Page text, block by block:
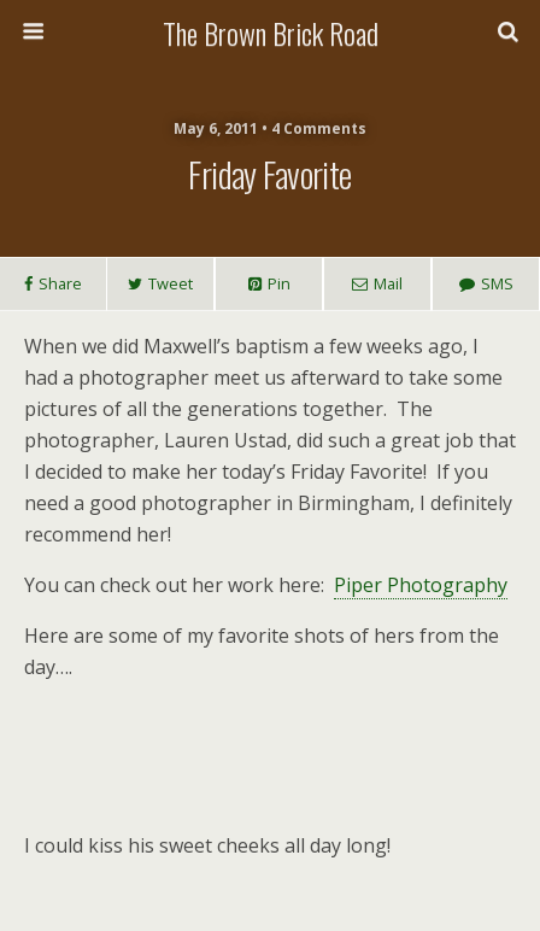
The Brown Brick Road
May 6, 2011 • 4 Comments
Friday Favorite
Share Tweet Pin Mail SMS
When we did Maxwell’s baptism a few weeks ago, I
had a photographer meet us afterward to take some
pictures of all the generations together. The
photographer, Lauren Ustad, did such a great job that
I decided to make her today’s Friday Favorite! If you
need a good photographer in Birmingham, I definitely
recommend her!
You can check out her work here: Piper Photography
Here are some of my favorite shots of hers from the
day….
I could kiss his sweet cheeks all day long!